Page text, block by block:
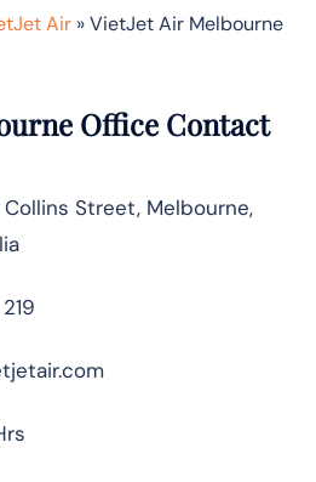
Air »VietJet Air Melbourne
Office Contact
Street, Melbourne,